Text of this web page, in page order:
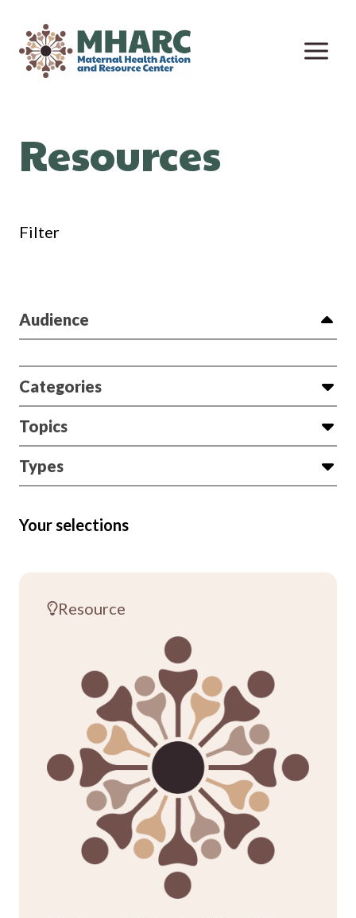
content
Resources
Filter
Audience
Categories
Topics
Types
Your selections
Resource